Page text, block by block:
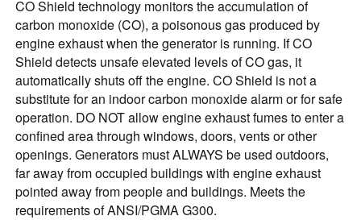
CO Shield technology monitors the accumulation of
carbon monoxide (CO), a poisonous gas produced by
engine exhaust when the generator is running. If CO
Shield detects unsafe elevated levels of CO gas, it
automatically shuts off the engine. CO Shield is not a
substitute for an indoor carbon monoxide alarm or for safe
operation. DO NOT allow engine exhaust fumes to enter a
confined area through windows, doors, vents or other
openings. Generators must ALWAYS be used outdoors,
far away from occupied buildings with engine exhaust
pointed away from people and buildings. Meets the
requirements of ANSI/PGMA G300.